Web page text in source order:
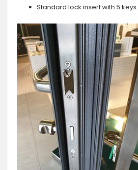
Standard lock insert with 5 keys.